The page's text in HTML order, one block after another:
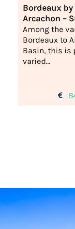
Bordeaux
Arcachon –
Among the
Bordeaux to
Basin, this is
varied...